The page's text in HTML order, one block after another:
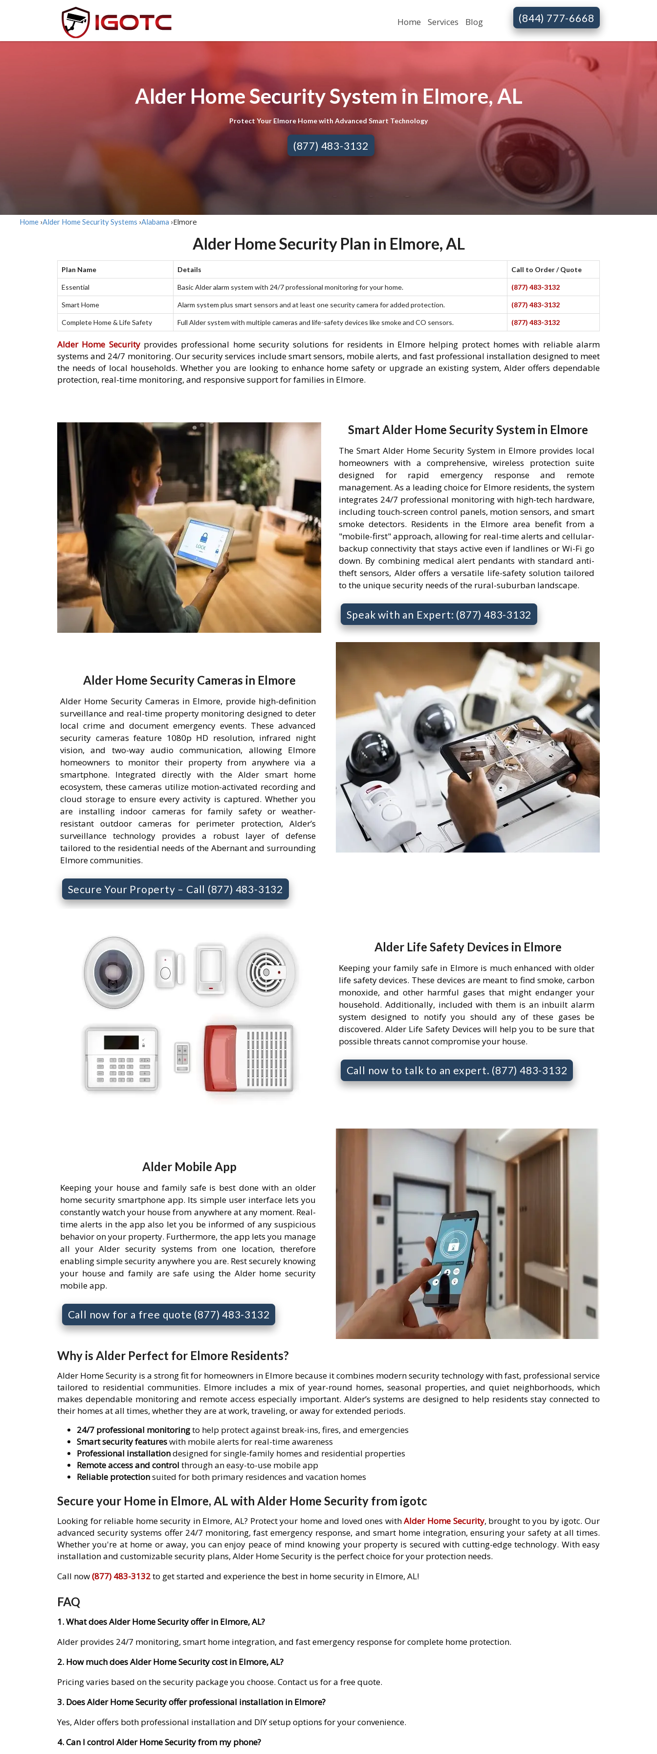
Home Services Blog (844) 777-6668
Alder Home Security System in Elmore, AL
Protect Your Elmore Home with Advanced Smart Technology
(877) 483-3132
Home ›Alder Home Security Systems ›Alabama ›Elmore
Alder Home Security Plan in Elmore, AL
Plan Name Details Call to Order / Quote
Essential Basic Alder alarm system with 24/7 professional monitoring for your home. (877) 483-3132
Smart Home Alarm system plus smart sensors and at least one security camera for added protection. (877) 483-3132
Complete Home & Life Safety Full Alder system with multiple cameras and life-safety devices like smoke and CO sensors. (877) 483-3132
Alder Home Securityprovides professional home security solutions for residents in Elmore helping protect homes with reliable alarm
systems and 24/7 monitoring. Our security services include smart sensors, mobile alerts, and fast professional installation designed to meet
the needs of local households. Whether you are looking to enhance home safety or upgrade an existing system, Alder offers dependable
protection, real-time monitoring, and responsive support for families in Elmore.
Smart Alder Home Security System in Elmore
The Smart Alder Home Security System in Elmore provides local
homeowners with a comprehensive, wireless protection suite
designed for rapid emergency response and remote
management. As a leading choice for Elmore residents, the system
integrates 24/7 professional monitoring with high-tech hardware,
including touch-screen control panels, motion sensors, and smart
smoke detectors. Residents in the Elmore area benefit from a
"mobile-first" approach, allowing for real-time alerts and cellular-
backup connectivity that stays active even if landlines or Wi-Fi go
down. By combining medical alert pendants with standard anti-
theft sensors, Alder offers a versatile life-safety solution tailored
to the unique security needs of the rural-suburban landscape.
Speak with an Expert: (877) 483-3132
Alder Home Security Cameras in Elmore
Alder Home Security Cameras in Elmore, provide high-definition
surveillance and real-time property monitoring designed to deter
local crime and document emergency events. These advanced
security cameras feature 1080p HD resolution, infrared night
vision, and two-way audio communication, allowing Elmore
homeowners to monitor their property from anywhere via a
smartphone. Integrated directly with the Alder smart home
ecosystem, these cameras utilize motion-activated recording and
cloud storage to ensure every activity is captured. Whether you
are installing indoor cameras for family safety or weather-
resistant outdoor cameras for perimeter protection, Alder’s
surveillance technology provides a robust layer of defense
tailored to the residential needs of the Abernant and surrounding
Elmore communities.
Secure Your Property – Call (877) 483-3132
Alder Life Safety Devices in Elmore
Keeping your family safe in Elmore is much enhanced with older
life safety devices. These devices are meant to find smoke, carbon
monoxide, and other harmful gases that might endanger your
household. Additionally, included with them is an inbuilt alarm
system designed to notify you should any of these gases be
discovered. Alder Life Safety Devices will help you to be sure that
possible threats cannot compromise your house.
Call now to talk to an expert. (877) 483-3132
Alder Mobile App
Keeping your house and family safe is best done with an older
home security smartphone app. Its simple user interface lets you
constantly watch your house from anywhere at any moment. Real-
time alerts in the app also let you be informed of any suspicious
behavior on your property. Furthermore, the app lets you manage
all your Alder security systems from one location, therefore
enabling simple security anywhere you are. Rest securely knowing
your house and family are safe using the Alder home security
mobile app.
Call now for a free quote (877) 483-3132
Why is Alder Perfect for Elmore Residents?
Alder Home Security is a strong fit for homeowners in Elmore because it combines modern security technology with fast, professional service
tailored to residential communities. Elmore includes a mix of year-round homes, seasonal properties, and quiet neighborhoods, which
makes dependable monitoring and remote access especially important. Alder’s systems are designed to help residents stay connected to
their homes at all times, whether they are at work, traveling, or away for extended periods.
24/7 professional monitoringto help protect against break-ins, fires, and emergencies
Smart security featureswith mobile alerts for real-time awareness
Professional installationdesigned for single-family homes and residential properties
Remote access and control through an easy-to-use mobile app
Reliable protectionsuited for both primary residences and vacation homes
Secure your Home in Elmore, AL with Alder Home Security from igotc
Looking for reliable home security in Elmore, AL? Protect your home and loved ones withAlder Home Security, brought to you by igotc. Our
advanced security systems offer 24/7 monitoring, fast emergency response, and smart home integration, ensuring your safety at all times.
Whether you're at home or away, you can enjoy peace of mind knowing your property is secured with cutting-edge technology. With easy
installation and customizable security plans, Alder Home Security is the perfect choice for your protection needs.
Call now(877) 483-3132to get started and experience the best in home security in Elmore, AL!
FAQ
1. What does Alder Home Security offer in Elmore, AL?
Alder provides 24/7 monitoring, smart home integration, and fast emergency response for complete home protection.
2. How much does Alder Home Security cost in Elmore, AL?
Pricing varies based on the security package you choose. Contact us for a free quote.
3. Does Alder Home Security offer professional installation in Elmore?
Yes, Alder offers both professional installation and DIY setup options for your convenience.
4. Can I control Alder Home Security from my phone?